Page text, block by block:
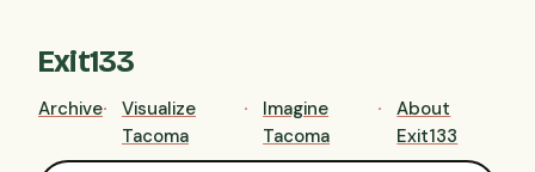
Exit133
Archive
Visualize
Tacoma
Imagine
Tacoma
About
Exit133